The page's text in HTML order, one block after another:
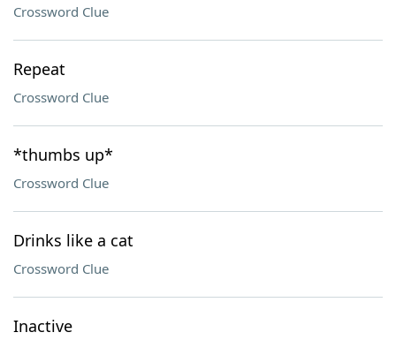
Crossword Clue
Repeat
Crossword Clue
*thumbs up*
Crossword Clue
Drinks like a cat
Crossword Clue
Inactive